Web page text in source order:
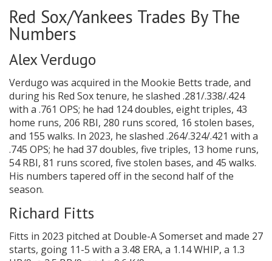
Red Sox/Yankees Trades By The
Numbers
Alex Verdugo
Verdugo was acquired in the Mookie Betts trade, and
during his Red Sox tenure, he slashed .281/.338/.424
with a .761 OPS; he had 124 doubles, eight triples, 43
home runs, 206 RBI, 280 runs scored, 16 stolen bases,
and 155 walks. In 2023, he slashed .264/.324/.421 with a
.745 OPS; he had 37 doubles, five triples, 13 home runs,
54 RBI, 81 runs scored, five stolen bases, and 45 walks.
His numbers tapered off in the second half of the
season.
Richard Fitts
Fitts in 2023 pitched at Double-A Somerset and made 27
starts, going 11-5 with a 3.48 ERA, a 1.14 WHIP, a 1.3